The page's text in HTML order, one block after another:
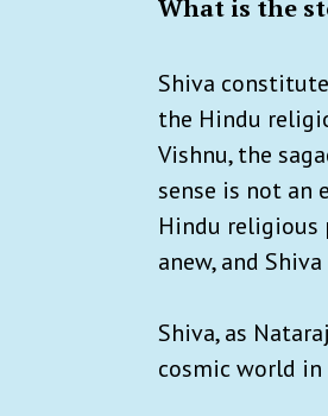
What is the
Shiva
the Hindu
Vishnu, the
sense is not an
Hindu religious
anew, and
Shiva, as
cosmic world